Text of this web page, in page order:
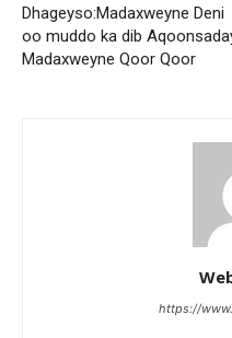
Dhageyso:Madaxweyne Deni
oo muddo ka dib
Madaxweyne Qoor Qoor
https://